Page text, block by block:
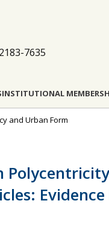
7635
INSTITUTIONAL
and Urban Form